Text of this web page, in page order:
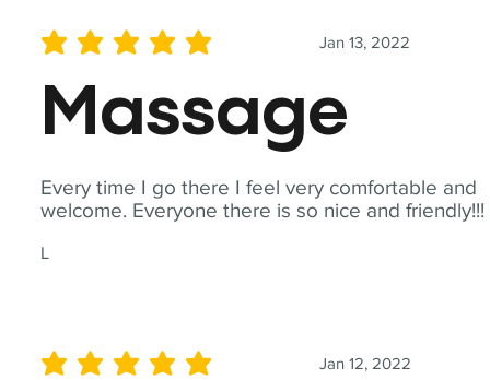
Every time I go there I feel very comfortable and
welcome. Everyone there is so nice and friendly!!!
L
Jan 13, 2022
average rating is 5 out of 5
Massage
Jan 12, 2022
average rating is 5 out of 5